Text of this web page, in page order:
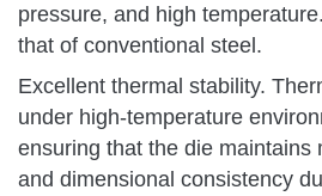
pressure, and high
that of conventional steel.
Excellent thermal stability.
under high-temperature
ensuring that the die maintains
and dimensional consistency